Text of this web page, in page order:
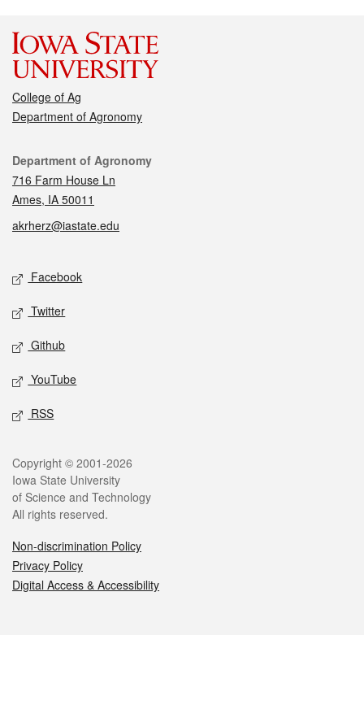
College of Ag
Department of Agronomy
Contact
Department of Agronomy
716 Farm House Ln
Ames, IA 50011
akrherz@iastate.edu
Social media
Facebook
Twitter
Github
YouTube
RSS
Legal
Copyright © 2001-2026
Iowa State University
of Science and Technology
All rights reserved.
Non-discrimination Policy
Privacy Policy
Digital Access & Accessibility